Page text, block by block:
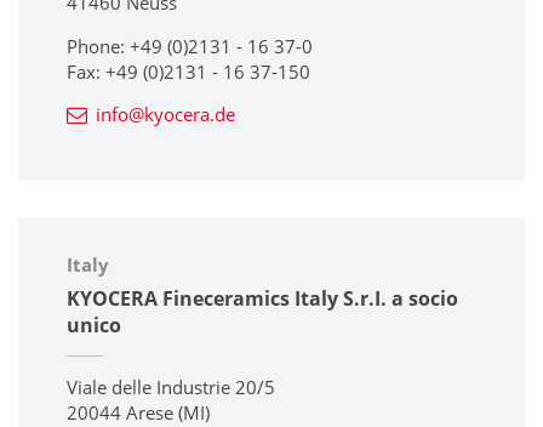
Phone: +49 (0)2131 - 16 37-0
Fax: +49 (0)2131 - 16 37-150
info@kyocera.de
Italy
KYOCERA Fineceramics Italy S.r.I. a socio
unico
Viale delle Industrie 20/5
20044 Arese (MI)